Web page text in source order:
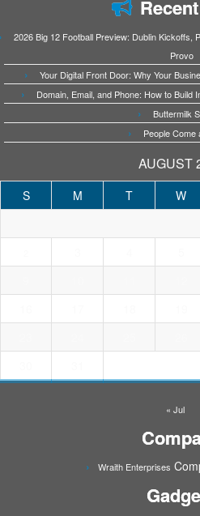
2026 Big 12 Football Preview: Dublin Kickoffs,
Provo
Your Digital Front Door: Why Your
Domain, Email, and Phone: How to Build
Buttermilk
People Come
AUGUST
S M T W
« Jul
Wraith Enterprises